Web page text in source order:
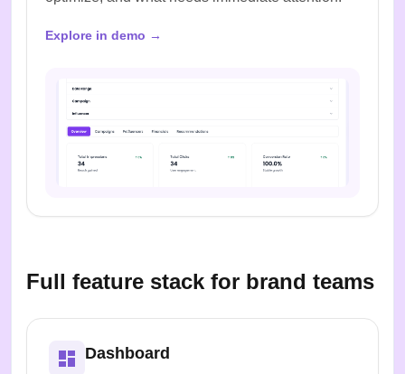
Explore in demo →
Full feature stack for brand teams
Dashboard